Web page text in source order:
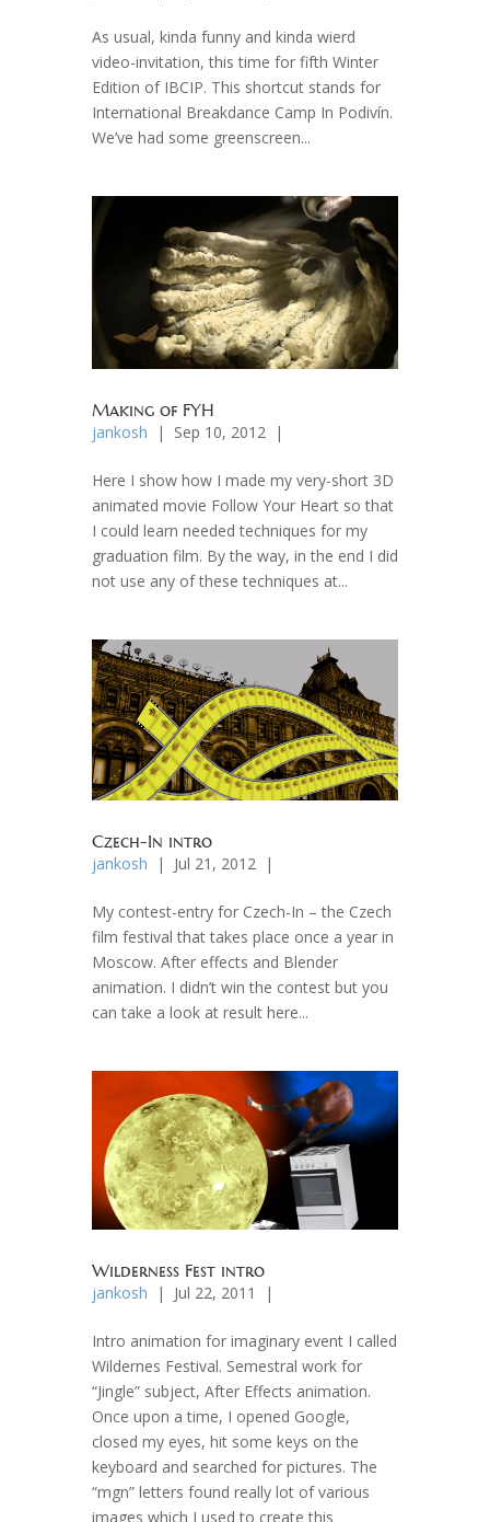
As usual, kinda funny and kinda wierd
video-invitation, this time for fifth Winter
Edition of IBCIP. This shortcut stands for
International Breakdance Camp In Podivín.
We’ve had some greenscreen...
Making of FYH
jankosh | Sep 10, 2012 |
Here I show how I made my very-short 3D
animated movie Follow Your Heart so that
I could learn needed techniques for my
graduation film. By the way, in the end I did
not use any of these techniques at...
Czech-In intro
jankosh | Jul 21, 2012 |
My contest-entry for Czech-In – the Czech
film festival that takes place once a year in
Moscow. After effects and Blender
animation. I didn’t win the contest but you
can take a look at result here...
Wilderness Fest intro
jankosh | Jul 22, 2011 |
Intro animation for imaginary event I called
Wildernes Festival. Semestral work for
“Jingle” subject, After Effects animation.
Once upon a time, I opened Google,
closed my eyes, hit some keys on the
keyboard and searched for pictures. The
“mgn” letters found really lot of various
images which I used to create this